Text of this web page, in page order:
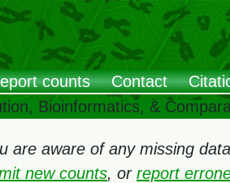
counts Contact
Bioinformatics, &
are aware of any missing
new counts, or report